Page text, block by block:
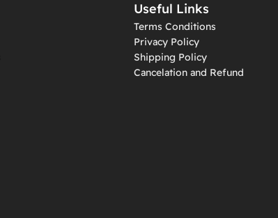
Useful Links
Terms Conditions
Privacy Policy
Shipping Policy
Cancelation and Refund